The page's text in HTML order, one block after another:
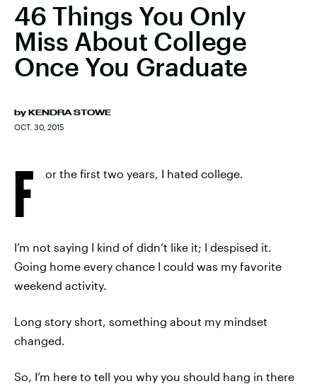
46 Things You Only
Miss About College
Once You Graduate
by KENDRA STOWE
OCT. 30, 2015
F or the first two years, I hated college.
I’m not saying I kind of didn’t like it; I despised it.
Going home every chance I could was my favorite
weekend activity.
Long story short, something about my mindset
changed.
So, I’m here to tell you why you should hang in there